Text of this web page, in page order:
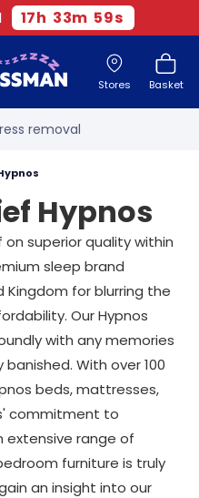
17h 33m 58s
Stores Basket
delivery
removal
customers
sleep trial
- 4.8 out of 5
delivery*
Hypnos
on superior quality within
sleep brand
for blurring the
Our Hypnos
with any memories
With over 100
beds, mattresses,
commitment to
extensive range of
furniture is truly
an insight into our